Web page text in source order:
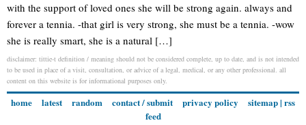
with the support of loved ones she will be strong again. always and
forever a tennia. -that girl is very strong, she must be a tennia. -wow
she is really smart, she is a natural […]
disclaimer: tittie-t definition / meaning should not be considered complete, up to date, and is not intended
to be used in place of a visit, consultation, or advice of a legal, medical, or any other professional. all
content on this website is for informational purposes only.
home latest random contact / submit privacy policy sitemap| rss
feed